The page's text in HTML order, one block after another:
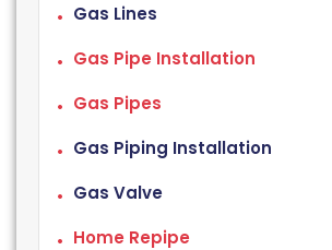
Gas Lines
Gas Pipe Installation
Gas Pipes
Gas Piping Installation
Gas Valve
Home Repipe